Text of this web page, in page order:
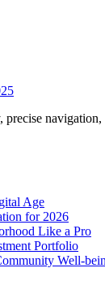
Age
for 2026
Like a Pro
Portfolio
Well-